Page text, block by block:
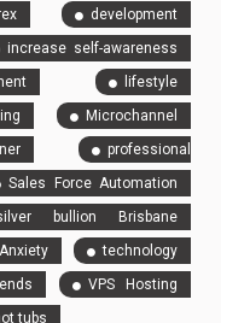
development
increase self-awareness
lifestyle
Microchannel
professional
Sales Force Automation
bullion Brisbane
technology
VPS Hosting
tubs